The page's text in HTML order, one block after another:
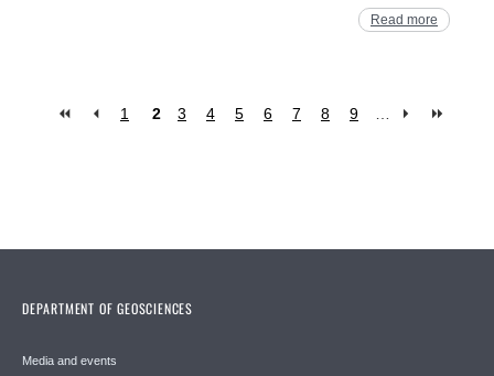
Read more
1 2 3 4 5 6 7 8 9
DEPARTMENT OF GEOSCIENCES
Media and events